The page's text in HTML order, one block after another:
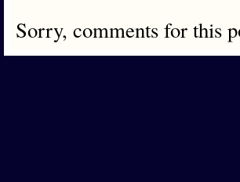
Sorry, comments for this